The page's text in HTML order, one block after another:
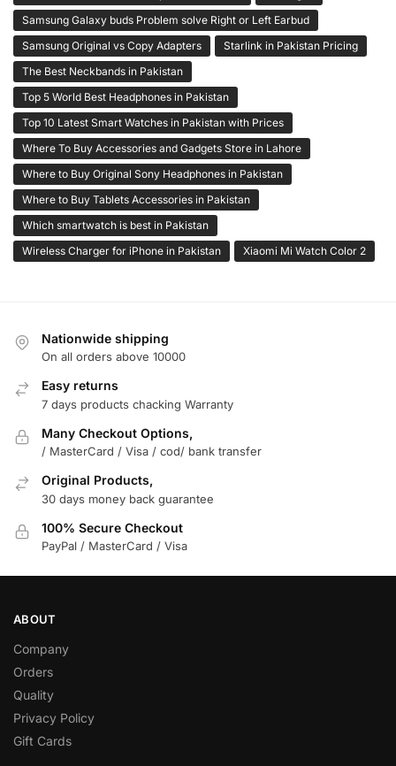
Samsung Galaxy buds Problem solve Right or Left Earbud
Samsung Original vs Copy Adapters
Starlink in Pakistan Pricing
The Best Neckbands in Pakistan
Top 5 World Best Headphones in Pakistan
Top 10 Latest Smart Watches in Pakistan with Prices
Where To Buy Accessories and Gadgets Store in Lahore
Where to Buy Original Sony Headphones in Pakistan
Where to Buy Tablets Accessories in Pakistan
Which smartwatch is best in Pakistan
Wireless Charger for iPhone in Pakistan
Xiaomi Mi Watch Color 2
Nationwide shipping
On all orders above 10000
Easy returns
7 days products chacking Warranty
Many Checkout Options,
/ MasterCard / Visa / cod/ bank transfer
Original Products,
30 days money back guarantee
100% Secure Checkout
PayPal / MasterCard / Visa
ABOUT
Company
Orders
Quality
Privacy Policy
Gift Cards